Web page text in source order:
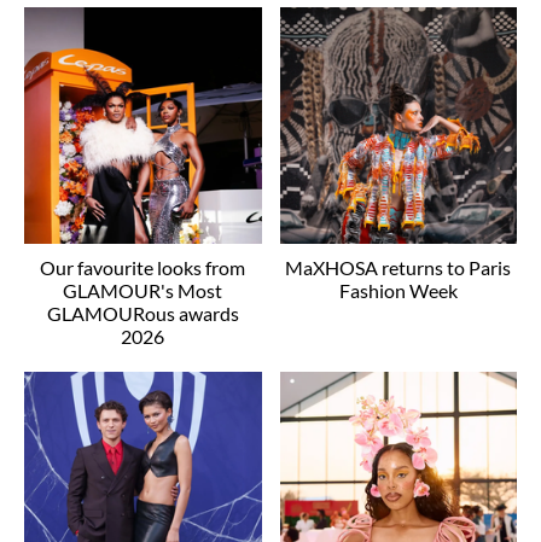
Our favourite looks from
GLAMOUR's Most
GLAMOURous awards
2026
MaXHOSA returns to Paris
Fashion Week